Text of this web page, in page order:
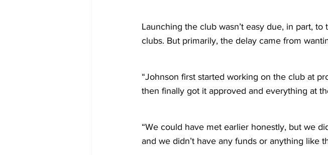
Launching the club wasn’t easy due, in part,
clubs. But primarily, the delay came from
“Johnson first started working on the club at
then finally got it approved and everything at
“We could have met earlier honestly, but we
and we didn’t have any funds or anything like